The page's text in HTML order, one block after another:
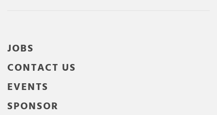
JOBS
CONTACT US
EVENTS
SPONSOR